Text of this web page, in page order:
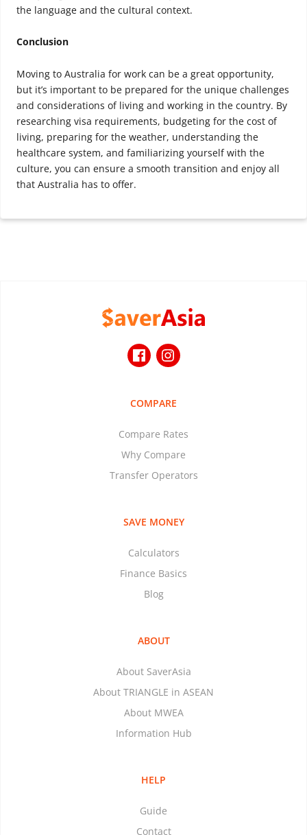
the language and the cultural context.
Conclusion
Moving to Australia for work can be a great opportunity,
but it’s important to be prepared for the unique challenges
and considerations of living and working in the country. By
researching visa requirements, budgeting for the cost of
living, preparing for the weather, understanding the
healthcare system, and familiarizing yourself with the
culture, you can ensure a smooth transition and enjoy all
that Australia has to offer.
COMPARE
Compare Rates
Why Compare
Transfer Operators
SAVE MONEY
Calculators
Finance Basics
Blog
ABOUT
About SaverAsia
About TRIANGLE in ASEAN
About MWEA
Information Hub
HELP
Guide
Contact